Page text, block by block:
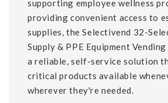
supporting employee wellness
providing convenient access to
supplies, the Selectivend 32-
Supply & PPE Equipment
a reliable, self-service solution
critical products available
wherever they're needed.